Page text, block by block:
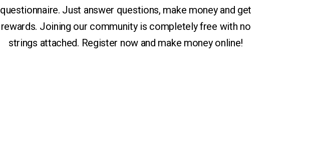
questionnaire. Just answer questions, make money and get
rewards. Joining our community is completely free with no
strings attached. Register now and make money online!